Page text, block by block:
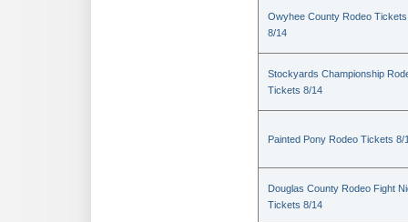
Owyhee County Rodeo Tickets
8/14
Stockyards Championship
Tickets 8/14
Painted Pony Rodeo Tickets 8/
Douglas County Rodeo Fight
Tickets 8/14